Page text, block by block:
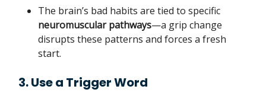
The brain’s bad habits are tied to specific
neuromuscular pathways—a grip change
disrupts these patterns and forces a fresh
start.
3. Use a Trigger Word